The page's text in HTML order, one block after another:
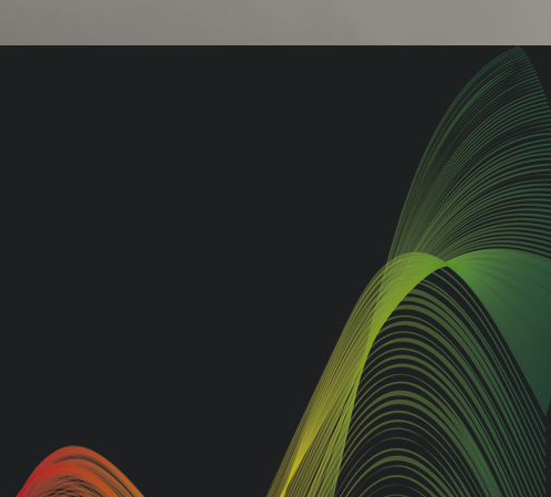
Looking to make a statement
on the road? Look no further
than AJ Signs, Guildford's
leading sign specialists. We
offer top-notch services for all
your van graphics or car
graphics, vinyl wrap, fleet
branding, and bespoke design